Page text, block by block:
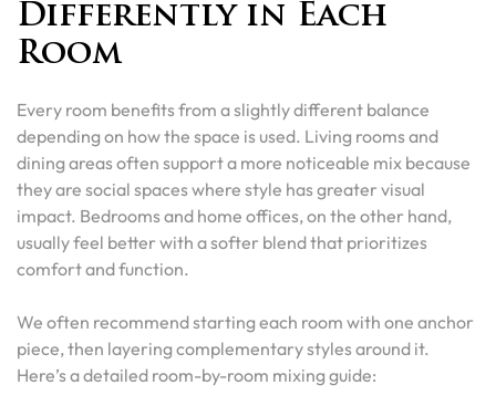
Differently in Each
Room
Every room benefits from a slightly different balance
depending on how the space is used. Living rooms and
dining areas often support a more noticeable mix because
they are social spaces where style has greater visual
impact. Bedrooms and home offices, on the other hand,
usually feel better with a softer blend that prioritizes
comfort and function.
We often recommend starting each room with one anchor
piece, then layering complementary styles around it.
Here’s a detailed room-by-room mixing guide: